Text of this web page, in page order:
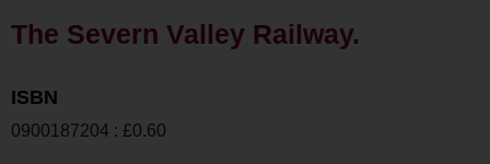
The Severn Valley Railway.
ISBN
0900187204 : £0.60